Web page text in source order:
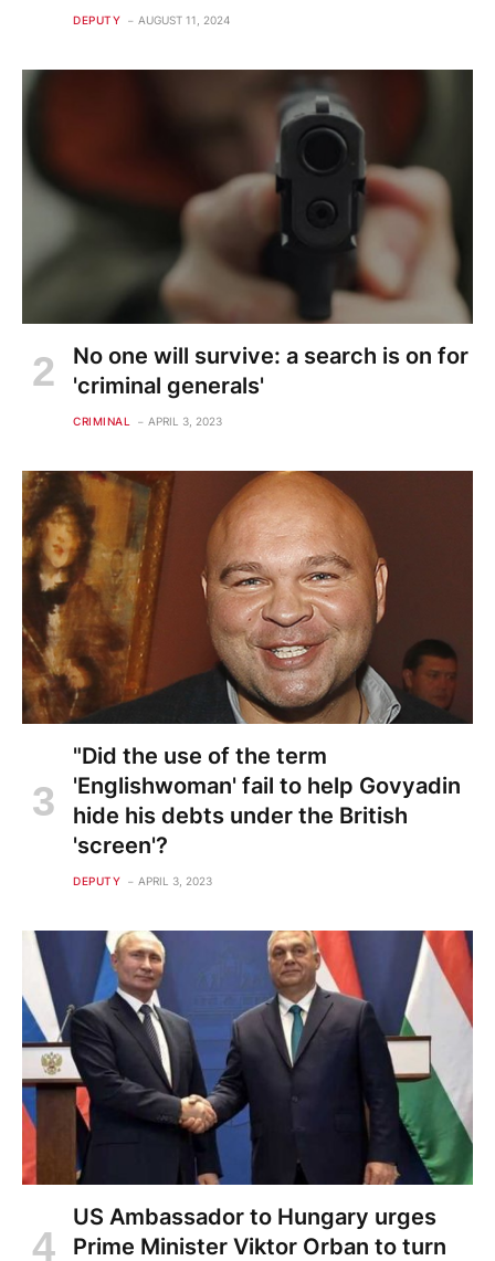
DEPUTY AUGUST 11, 2024
No one will survive: a search is on for
'criminal generals'
CRIMINAL APRIL 3, 2023
"Did the use of the term
'Englishwoman' fail to help Govyadin
hide his debts under the British
'screen'?
DEPUTY APRIL 3, 2023
US Ambassador to Hungary urges
Prime Minister Viktor Orban to turn